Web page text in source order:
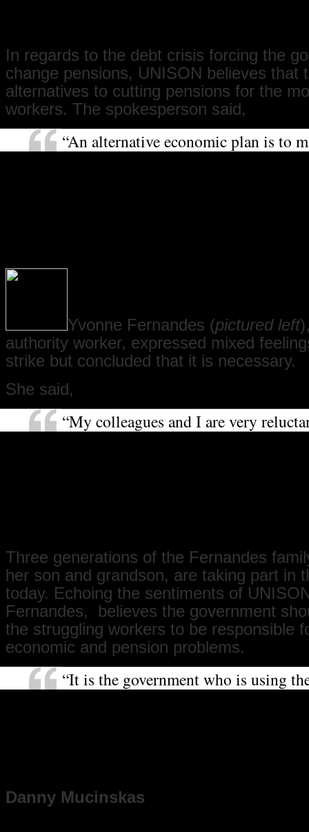
In regards to the debt crisis forcing the
change pensions, UNISON believes that
alternatives to cutting pensions for the
workers. The spokesperson said,
“An alternative economic plan is to
who make the most pay the most
Yvonne Fernandes (pictured left
authority worker, expressed mixed
strike but concluded that it is necessary.
She said,
“My colleagues and I are very
strike. We love our work, and it
Three generations of the Fernandes
her son and grandson, are taking part in
today. Echoing the sentiments of
Fernandes, believes the government
the struggling workers to be responsible
economic and pension problems.
“It is the government who is using
that they say is not around to help
Danny Mucinskas